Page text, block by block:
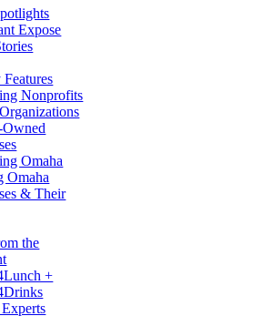
Expose
Nonprofits
Owned
Omaha
Omaha
& Their
the
+